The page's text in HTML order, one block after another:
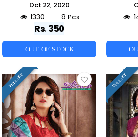
Oct 22, 2020
1330 8 Pcs
Rs. 350
OUT OF STOCK
FULL SET FULL SET